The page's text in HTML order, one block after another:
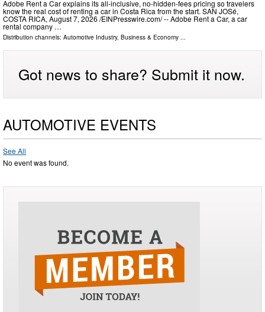
Adobe Rent a Car explains its all-inclusive, no-hidden-fees pricing so travelers
know the real cost of renting a car in Costa Rica from the start. SAN JOSé,
COSTA RICA, August 7, 2026 /⁨EINPresswire.com⁩/ -- Adobe Rent a Car, a car
rental company …
Distribution channels: Automotive Industry, Business & Economy ...
Got news to share? Submit it now.
AUTOMOTIVE EVENTS
See All
No event was found.